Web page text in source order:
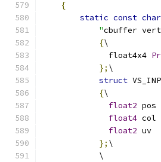
{
static const char
"cbuffer
{\
              float4x4
}; \
struct
{\
float2 pos
float4 col
float2 uv
}; \
            \